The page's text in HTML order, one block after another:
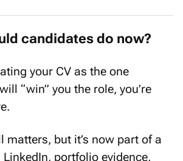
candidates do now?
your CV as the one
“win” you the role, you’re
matters, but it’s now part of a
portfolio evidence,